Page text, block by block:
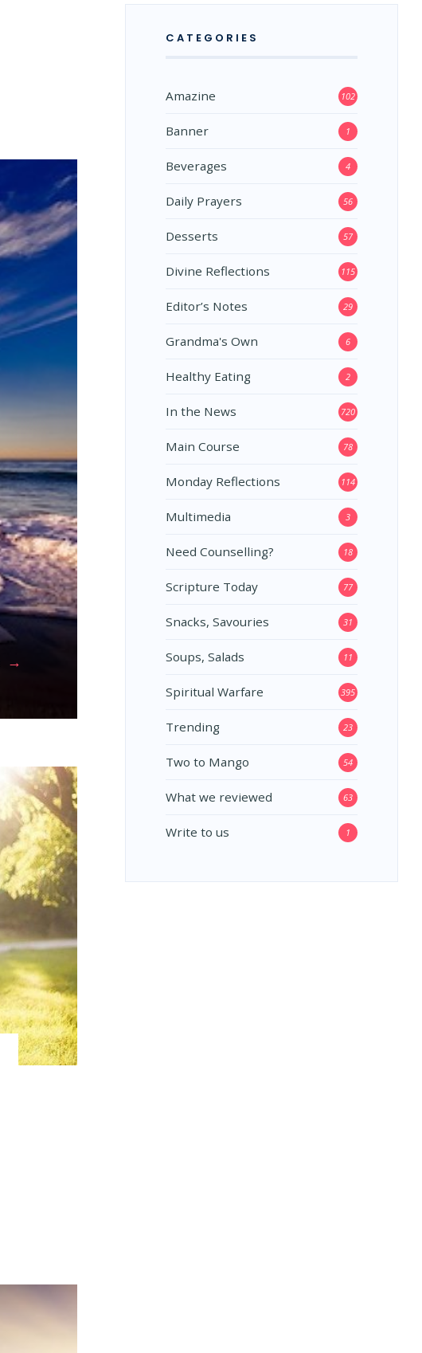
→
CATEGORIES
Amazine 102
Banner 1
Beverages 4
Daily Prayers 56
Desserts 57
Divine Reflections 115
Editor’s Notes 29
Grandma's Own 6
Healthy Eating 2
In the News 720
Main Course 78
Monday Reflections 114
Multimedia 3
Need Counselling? 18
Scripture Today 77
Snacks, Savouries 31
Soups, Salads 11
Spiritual Warfare 395
Trending 23
Two to Mango 54
What we reviewed 63
Write to us 1